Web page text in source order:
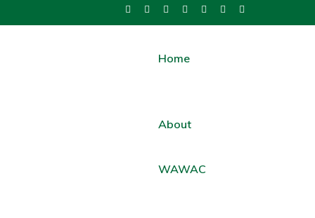
Home
About
WAWAC